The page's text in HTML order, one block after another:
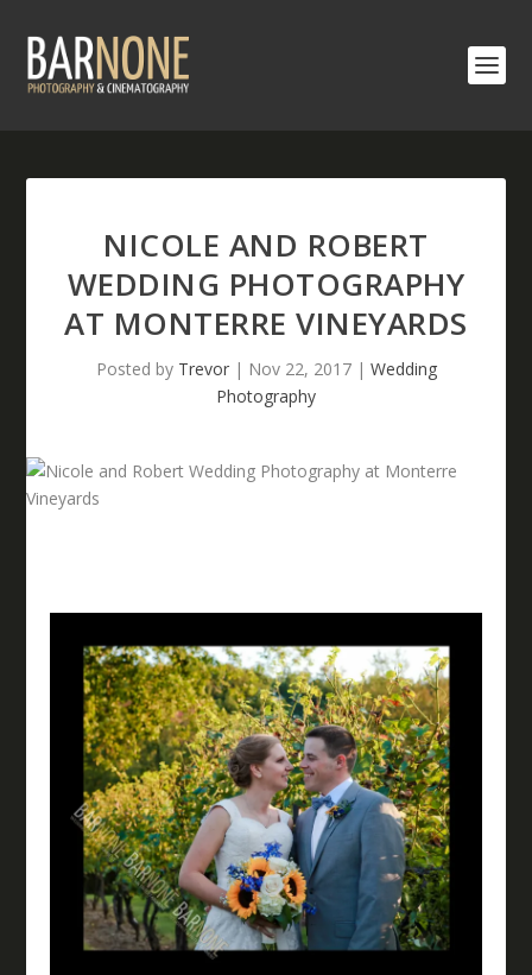
NICOLE AND ROBERT
WEDDING PHOTOGRAPHY
AT MONTERRE VINEYARDS
Posted by Trevor| Nov 22, 2017| Wedding
Photography